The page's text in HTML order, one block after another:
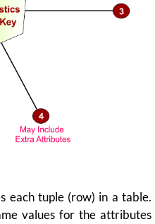
each tuple (row) in a table.
values for the attributes